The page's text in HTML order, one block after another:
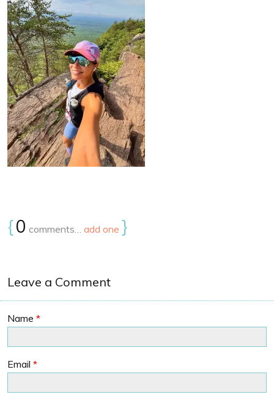
{0 comments… add one }
Leave a Comment
Name *
Email *